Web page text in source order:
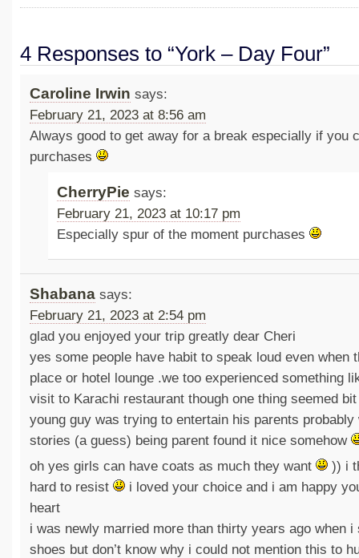
4 Responses to “York – Day Four”
Caroline Irwin says:
February 21, 2023 at 8:56 am
Always good to get away for a break especially if you
purchases
CherryPie says:
February 21, 2023 at 10:17 pm
Especially spur of the moment purchases
Shabana says:
February 21, 2023 at 2:54 pm
glad you enjoyed your trip greatly dear Cheri
yes some people have habit to speak loud even when
place or hotel lounge .we too experienced something
visit to Karachi restaurant though one thing seemed
young guy was trying to entertain his parents
stories (a guess) being parent found it nice somehow
oh yes girls can have coats as much they want
)) i
hard to resist
i loved your choice and i am happy
heart
i was newly married more than thirty years ago when i
shoes but don’t know why i could not mention this to